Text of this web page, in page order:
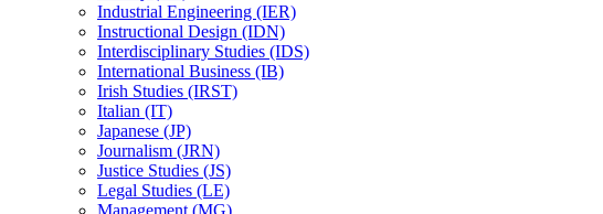
Industrial Engineering (IER)
Instructional Design (IDN)
Interdisciplinary Studies (IDS)
International Business (IB)
Irish Studies (IRST)
Italian (IT)
Japanese (JP)
Journalism (JRN)
Justice Studies (JS)
Legal Studies (LE)